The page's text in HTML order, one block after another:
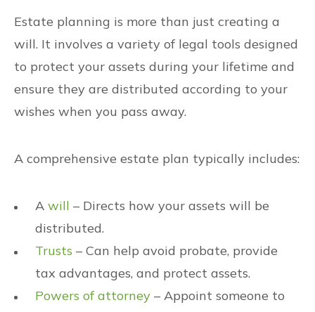
Estate planning is more than just creating a
will. It involves a variety of legal tools designed
to protect your assets during your lifetime and
ensure they are distributed according to your
wishes when you pass away.
A comprehensive estate plan typically includes:
A will – Directs how your assets will be
distributed.
Trusts – Can help avoid probate, provide
tax advantages, and protect assets.
Powers of attorney – Appoint someone to